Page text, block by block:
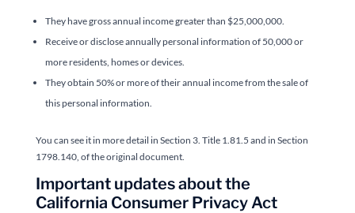
They have gross annual income greater than $25,000,000.
Receive or disclose annually personal information of 50,000 or
more residents, homes or devices.
They obtain 50% or more of their annual income from the sale of
this personal information.
You can see it in more detail in Section 3. Title 1.81.5 and in Section
1798.140, of the original document.
Important updates about the
California Consumer Privacy Act